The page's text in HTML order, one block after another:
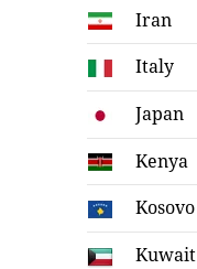
Iran
Italy
Japan
Kenya
Kosovo
Kuwait